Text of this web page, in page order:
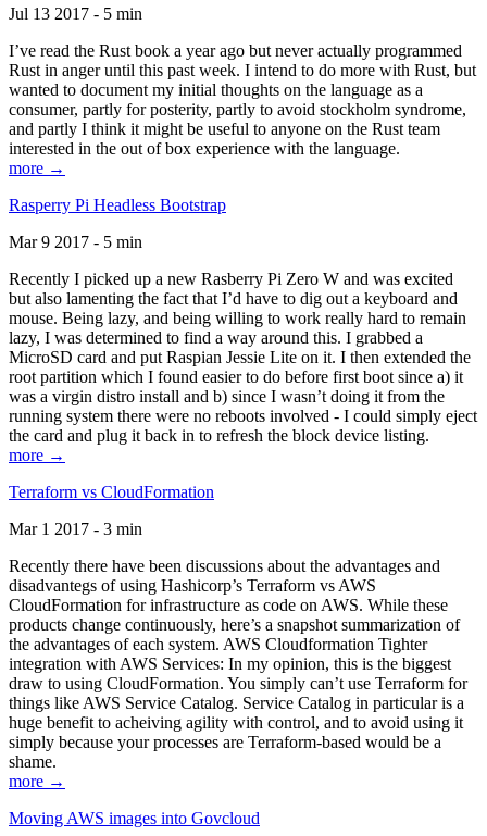
Jul 13 2017 - 5 min
I’ve read the Rust book a year ago but never actually programmed
Rust in anger until this past week. I intend to do more with Rust, but
wanted to document my initial thoughts on the language as a
consumer, partly for posterity, partly to avoid stockholm syndrome,
and partly I think it might be useful to anyone on the Rust team
interested in the out of box experience with the language.
more →
Rasperry Pi Headless Bootstrap
Mar 9 2017 - 5 min
Recently I picked up a new Rasberry Pi Zero W and was excited
but also lamenting the fact that I’d have to dig out a keyboard and
mouse. Being lazy, and being willing to work really hard to remain
lazy, I was determined to find a way around this. I grabbed a
MicroSD card and put Raspian Jessie Lite on it. I then extended the
root partition which I found easier to do before first boot since a) it
was a virgin distro install and b) since I wasn’t doing it from the
running system there were no reboots involved - I could simply eject
the card and plug it back in to refresh the block device listing.
more →
Terraform vs CloudFormation
Mar 1 2017 - 3 min
Recently there have been discussions about the advantages and
disadvantegs of using Hashicorp’s Terraform vs AWS
CloudFormation for infrastructure as code on AWS. While these
products change continuously, here’s a snapshot summarization of
the advantages of each system. AWS Cloudformation Tighter
integration with AWS Services: In my opinion, this is the biggest
draw to using CloudFormation. You simply can’t use Terraform for
things like AWS Service Catalog. Service Catalog in particular is a
huge benefit to acheiving agility with control, and to avoid using it
simply because your processes are Terraform-based would be a
shame.
more →
Moving AWS images into Govcloud